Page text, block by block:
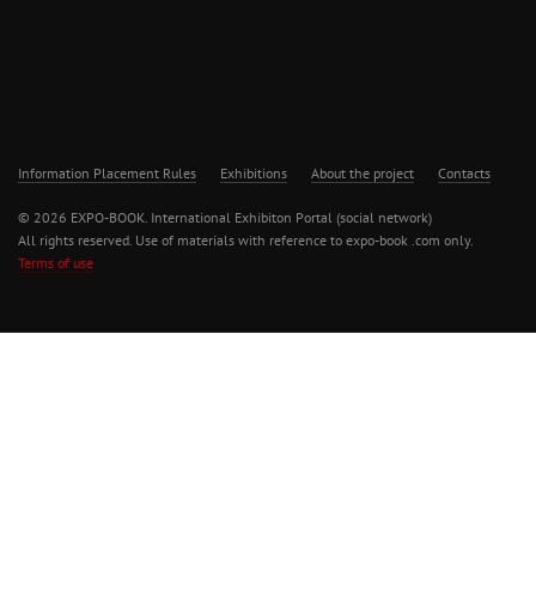
Information Placement Rules Exhibitions About the project Contacts
© 2026 EXPO-BOOK. International Exhibiton Portal (social network)
All rights reserved. Use of materials with reference to expo-book .com only.
Terms of use